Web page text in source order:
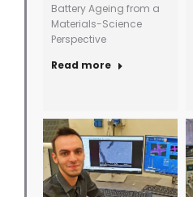
Battery Ageing from a
Materials-Science
Perspective
Read more